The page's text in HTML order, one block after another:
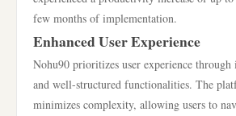
few months of implementation.
Enhanced User Experience
Nohu90 prioritizes user experience
and well-structured functionalities. The
minimizes complexity, allowing users to